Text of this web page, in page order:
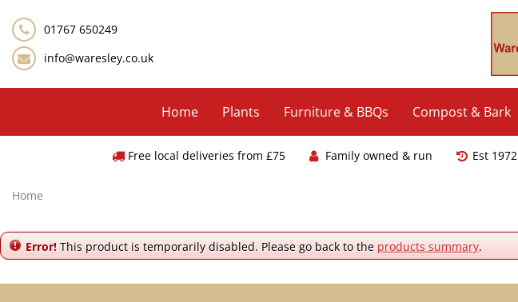
content
Home
01767 650249
info@waresley.co.uk
Home Plants Furniture & BBQs Compost & Bark
Free local deliveries from £75 Family owned & run Est 1972
Error! This product is temporarily disabled. Please go back to the products summary.